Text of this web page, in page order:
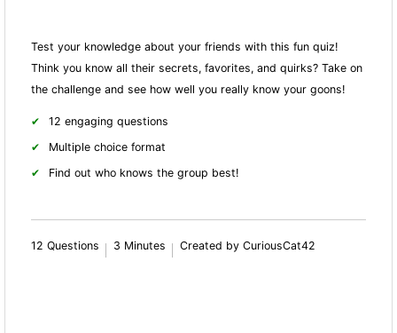
Test your knowledge about your friends with this fun quiz!
Think you know all their secrets, favorites, and quirks? Take on
the challenge and see how well you really know your goons!
12 engaging questions
Multiple choice format
Find out who knows the group best!
12 Questions 3 Minutes Created by CuriousCat42